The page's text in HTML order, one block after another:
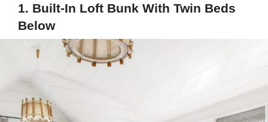
1. Built-In Loft Bunk With Twin Beds
Below